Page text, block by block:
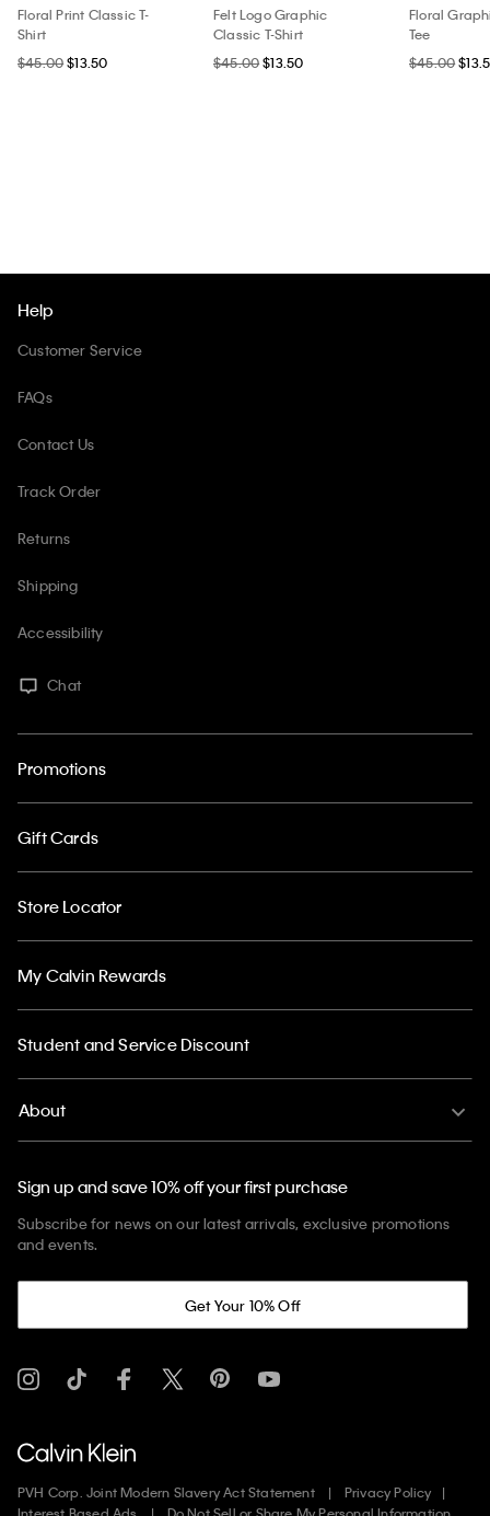
Floral Print Classic T-
Shirt
$45.00$13.50
Felt Logo Graphic
Classic T-Shirt
$45.00$13.50
Floral
Tee
$45.00
Help
Customer Service
FAQs
Contact Us
Track Order
Returns
Shipping
Accessibility
Chat
Promotions
Gift Cards
Store Locator
My Calvin Rewards
Student and Service Discount
About
Sign up and save 10% off your first purchase
Subscribe for news on our latest arrivals, exclusive promotions
and events.
Get Your 10% Off
PVH Corp. Joint Modern Slavery Act Statement
Privacy Policy